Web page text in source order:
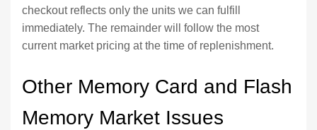
checkout reflects only the units we can fulfill
immediately. The remainder will follow the most
current market pricing at the time of replenishment.
Other Memory Card and Flash
Memory Market Issues